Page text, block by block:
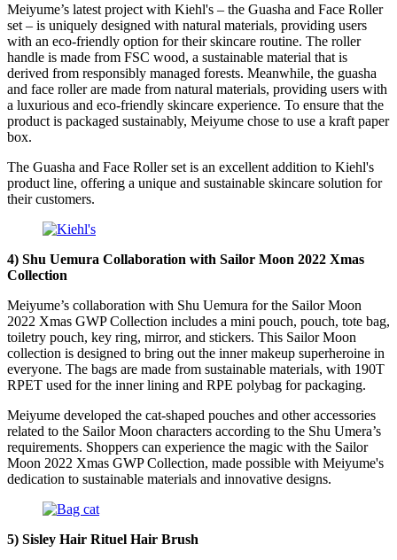
Meiyume’s latest project with Kiehl's – the Guasha and Face Roller
set – is uniquely designed with natural materials, providing users
with an eco-friendly option for their skincare routine. The roller
handle is made from FSC wood, a sustainable material that is
derived from responsibly managed forests. Meanwhile, the guasha
and face roller are made from natural materials, providing users with
a luxurious and eco-friendly skincare experience. To ensure that the
product is packaged sustainably, Meiyume chose to use a kraft paper
box.
The Guasha and Face Roller set is an excellent addition to Kiehl's
product line, offering a unique and sustainable skincare solution for
their customers.
4) Shu Uemura Collaboration with Sailor Moon 2022 Xmas
Collection
Meiyume’s collaboration with Shu Uemura for the Sailor Moon
2022 Xmas GWP Collection includes a mini pouch, pouch, tote bag,
toiletry pouch, key ring, mirror, and stickers. This Sailor Moon
collection is designed to bring out the inner makeup superheroine in
everyone. The bags are made from sustainable materials, with 190T
RPET used for the inner lining and RPE polybag for packaging.
Meiyume developed the cat-shaped pouches and other accessories
related to the Sailor Moon characters according to the Shu Umera’s
requirements. Shoppers can experience the magic with the Sailor
Moon 2022 Xmas GWP Collection, made possible with Meiyume's
dedication to sustainable materials and innovative designs.
5) Sisley Hair Rituel Hair Brush